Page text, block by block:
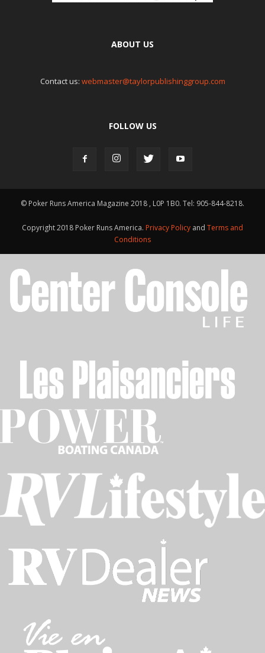
ABOUT US
Contact us: webmaster@taylorpublishinggroup.com
FOLLOW US
© Poker Runs America Magazine 2018 , L0P 1B0. Tel: 905-844-8218.
Copyright 2018 Poker Runs America. Privacy Policy and Terms and
Conditions